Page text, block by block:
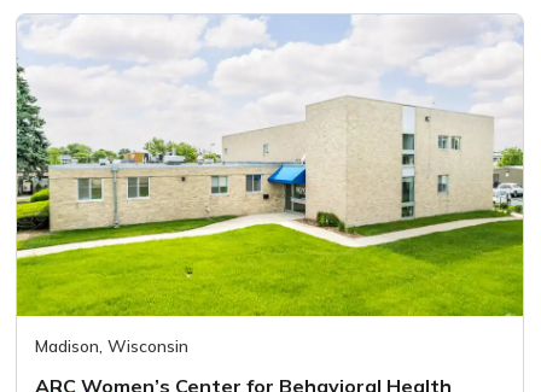
Madison, Wisconsin
ARC Women’s Center for Behavioral Health